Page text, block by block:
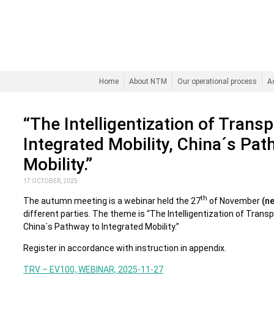
Home About NTM Our operational process
“The Intelligentization of
Integrated Mobility, China´s
Mobility.”
17 OCTOBER, 2025
The autumn meeting is a webinar held the 27th of November
different parties. The theme is “The Intelligentization of
China´s Pathway to Integrated Mobility.”
Register in accordance with instruction in appendix.
TRV – EV100, WEBINAR, 2025-11-27